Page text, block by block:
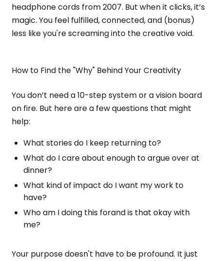
headphone cords from 2007. But when it clicks, it’s
magic. You feel fulfilled, connected, and (bonus)
less like you're screaming into the creative void.
How to Find the "Why" Behind Your Creativity
You don’t need a 10-step system or a vision board
on fire. But here are a few questions that might
help:
What stories do I keep returning to?
What do I care about enough to argue over at
dinner?
What kind of impact do I want my work to
have?
Who am I doing this forand is that okay with
me?
Your purpose doesn't have to be profound. It just